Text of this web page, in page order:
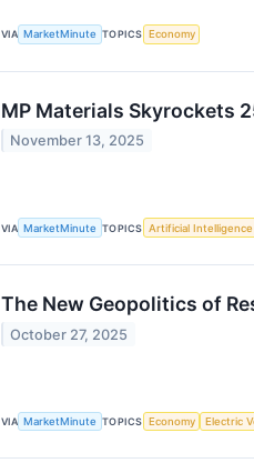
VIA MarketMinute TOPICS Economy
MP Materials Skyrockets
November 13, 2025
VIA MarketMinute TOPICS Artificial Intelligence
The New Geopolitics of
October 27, 2025
VIA MarketMinute TOPICS Economy Electric